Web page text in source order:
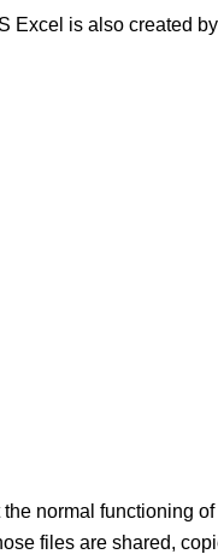
Excel is also created
normal functioning
files are shared,